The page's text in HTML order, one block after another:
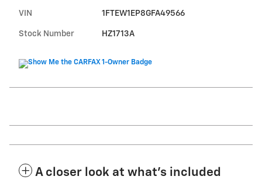
VIN 1FTEW1EP8GFA49566
Stock Number HZ1713A
A closer look at what’s included